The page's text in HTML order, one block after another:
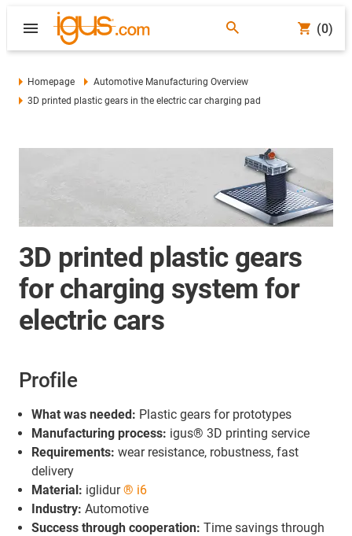
(0)
Homepage
Automotive Manufacturing Overview
3D printed plastic gears in the electric car charging pad
3D printed plastic gears
for charging system for
electric cars
Profile
What was needed: Plastic gears for prototypes
Manufacturing process: igus® 3D printing service
Requirements: wear resistance, robustness, fast
delivery
Material: iglidur® i6
Industry: Automotive
Success through cooperation: Time savings through